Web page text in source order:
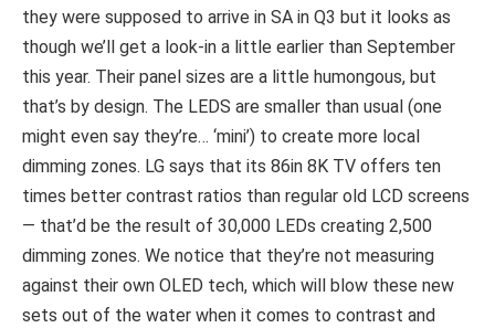
they were supposed to arrive in SA in Q3 but it looks as
though we’ll get a look-in a little earlier than September
this year. Their panel sizes are a little humongous, but
that’s by design. The LEDS are smaller than usual (one
might even say they’re… ‘mini’) to create more local
dimming zones. LG says that its 86in 8K TV offers ten
times better contrast ratios than regular old LCD screens
— that’d be the result of 30,000 LEDs creating 2,500
dimming zones. We notice that they’re not measuring
against their own OLED tech, which will blow these new
sets out of the water when it comes to contrast and